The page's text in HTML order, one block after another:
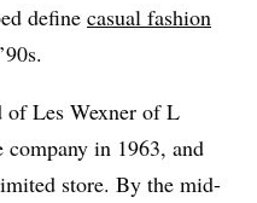
define casual fashion
of Les Wexner of L
company in 1963, and
store. By the mid-